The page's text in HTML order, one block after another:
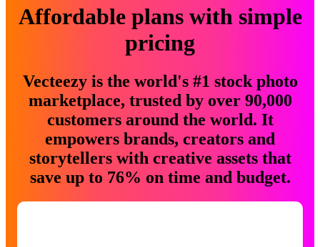
Affordable plans with simple
pricing
Vecteezy is the world's #1 stock photo
marketplace, trusted by over 90,000
customers around the world. It
empowers brands, creators and
storytellers with creative assets that
save up to 76% on time and budget.